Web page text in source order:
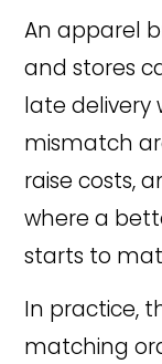
An apparel
and stores
late delivery
mismatch
raise costs,
where a
starts to
In practice,
matching